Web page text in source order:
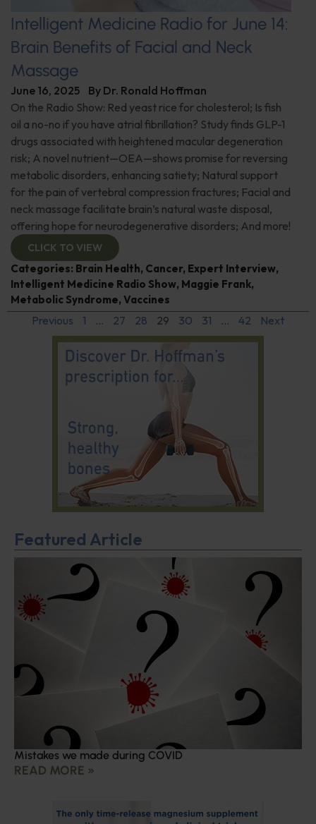
Intelligent Medicine Radio for June 14:
Brain Benefits of Facial and Neck
Massage
June 16, 2025 By Dr. Ronald Hoffman
On the Radio Show: Red yeast rice for cholesterol; Is fish
oil a no-no if you have atrial fibrillation? Study finds GLP-1
drugs associated with heightened macular degeneration
risk; A novel nutrient—OEA—shows promise for reversing
metabolic disorders, enhancing satiety; Natural support
for the pain of vertebral compression fractures; Facial and
neck massage facilitate brain’s natural waste disposal,
offering hope for neurodegenerative disorders; And more!
CLICK TO VIEW
Categories: Brain Health, Cancer, Expert Interview,
Intelligent Medicine Radio Show, Maggie Frank,
Metabolic Syndrome, Vaccines
Previous 1 … 27 28 29 30 31 … 42 Next
Featured Article
Mistakes we made during COVID
READ MORE »